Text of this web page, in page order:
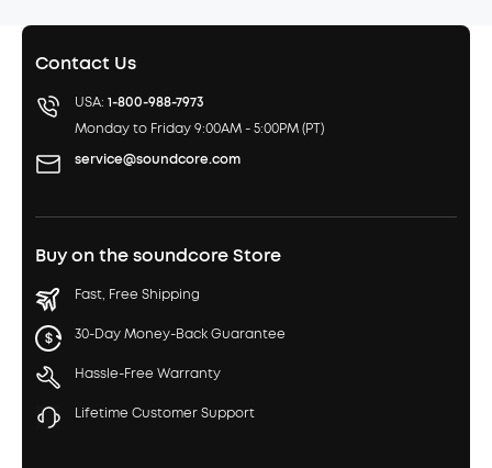
Contact Us
USA: 1-800-988-7973
Monday to Friday 9:00AM - 5:00PM (PT)
service@soundcore.com
Buy on the soundcore Store
Fast, Free Shipping
30-Day Money-Back Guarantee
Hassle-Free Warranty
Lifetime Customer Support